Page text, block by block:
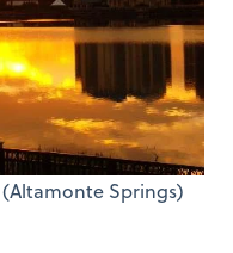
(Altamonte Springs)